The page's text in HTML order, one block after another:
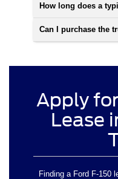
How long does a
Can I purchase the
Apply
Lease
Finding a Ford F-150